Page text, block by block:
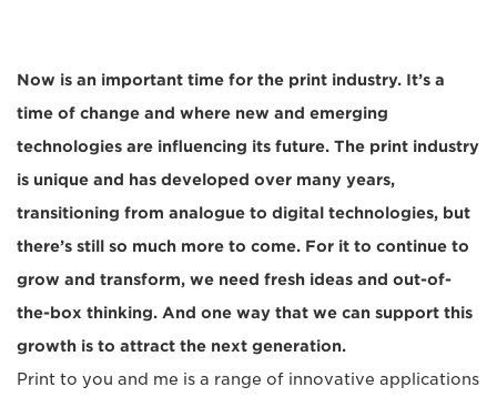
Now is an important time for the print industry. It’s a
time of change and where new and emerging
technologies are influencing its future. The print industry
is unique and has developed over many years,
transitioning from analogue to digital technologies, but
there’s still so much more to come. For it to continue to
grow and transform, we need fresh ideas and out-of-
the-box thinking. And one way that we can support this
growth is to attract the next generation.
Print to you and me is a range of innovative applications